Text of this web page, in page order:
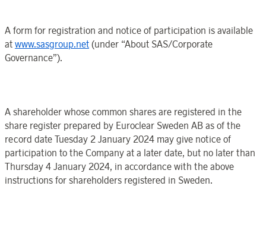
A form for registration and notice of participation is available
at www.sasgroup.net (under “About SAS/Corporate
Governance”).
A shareholder whose common shares are registered in the
share register prepared by Euroclear Sweden AB as of the
record date Tuesday 2 January 2024 may give notice of
participation to the Company at a later date, but no later than
Thursday 4 January 2024, in accordance with the above
instructions for shareholders registered in Sweden.